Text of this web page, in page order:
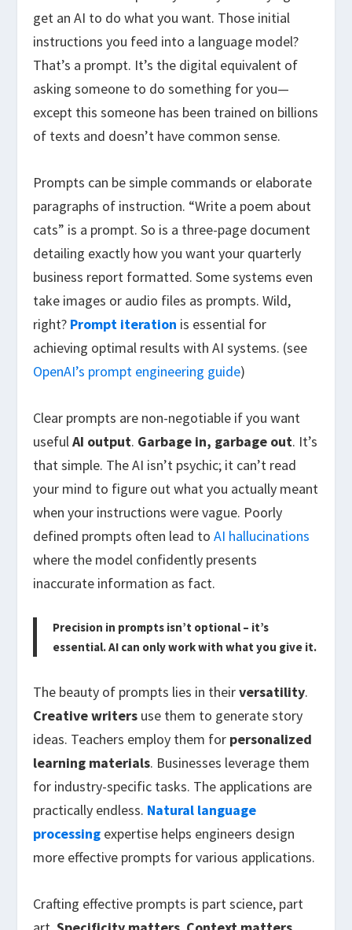
get an AI to do what you want. Those initial
instructions you feed into a language model?
That’s a prompt. It’s the digital equivalent of
asking someone to do something for you—
except this someone has been trained on billions
of texts and doesn’t have common sense.
Prompts can be simple commands or elaborate
paragraphs of instruction. “Write a poem about
cats” is a prompt. So is a three-page document
detailing exactly how you want your quarterly
business report formatted. Some systems even
take images or audio files as prompts. Wild,
right? Prompt iteration is essential for
achieving optimal results with AI systems. (see
OpenAI’s prompt engineering guide)
Clear prompts are non-negotiable if you want
usefulAI output. Garbage in, garbage out. It’s
that simple. The AI isn’t psychic; it can’t read
your mind to figure out what you actually meant
when your instructions were vague. Poorly
defined prompts often lead toAI hallucinations
where the model confidently presents
inaccurate information as fact.
Precision in prompts isn’t optional – it’s
essential. AI can only work with what you give it.
The beauty of prompts lies in theirversatility.
Creative writers use them to generate story
ideas. Teachers employ them for personalized
learning materials. Businesses leverage them
for industry-specific tasks. The applications are
practically endless. Natural language
processing expertise helps engineers design
more effective prompts for various applications.
Crafting effective prompts is part science, part